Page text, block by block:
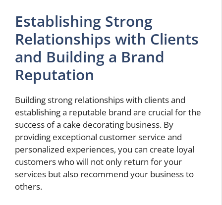
Establishing Strong
Relationships with Clients
and Building a Brand
Reputation
Building strong relationships with clients and
establishing a reputable brand are crucial for the
success of a cake decorating business. By
providing exceptional customer service and
personalized experiences, you can create loyal
customers who will not only return for your
services but also recommend your business to
others.